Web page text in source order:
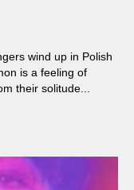
wind up in Polish
is a feeling of
their solitude...